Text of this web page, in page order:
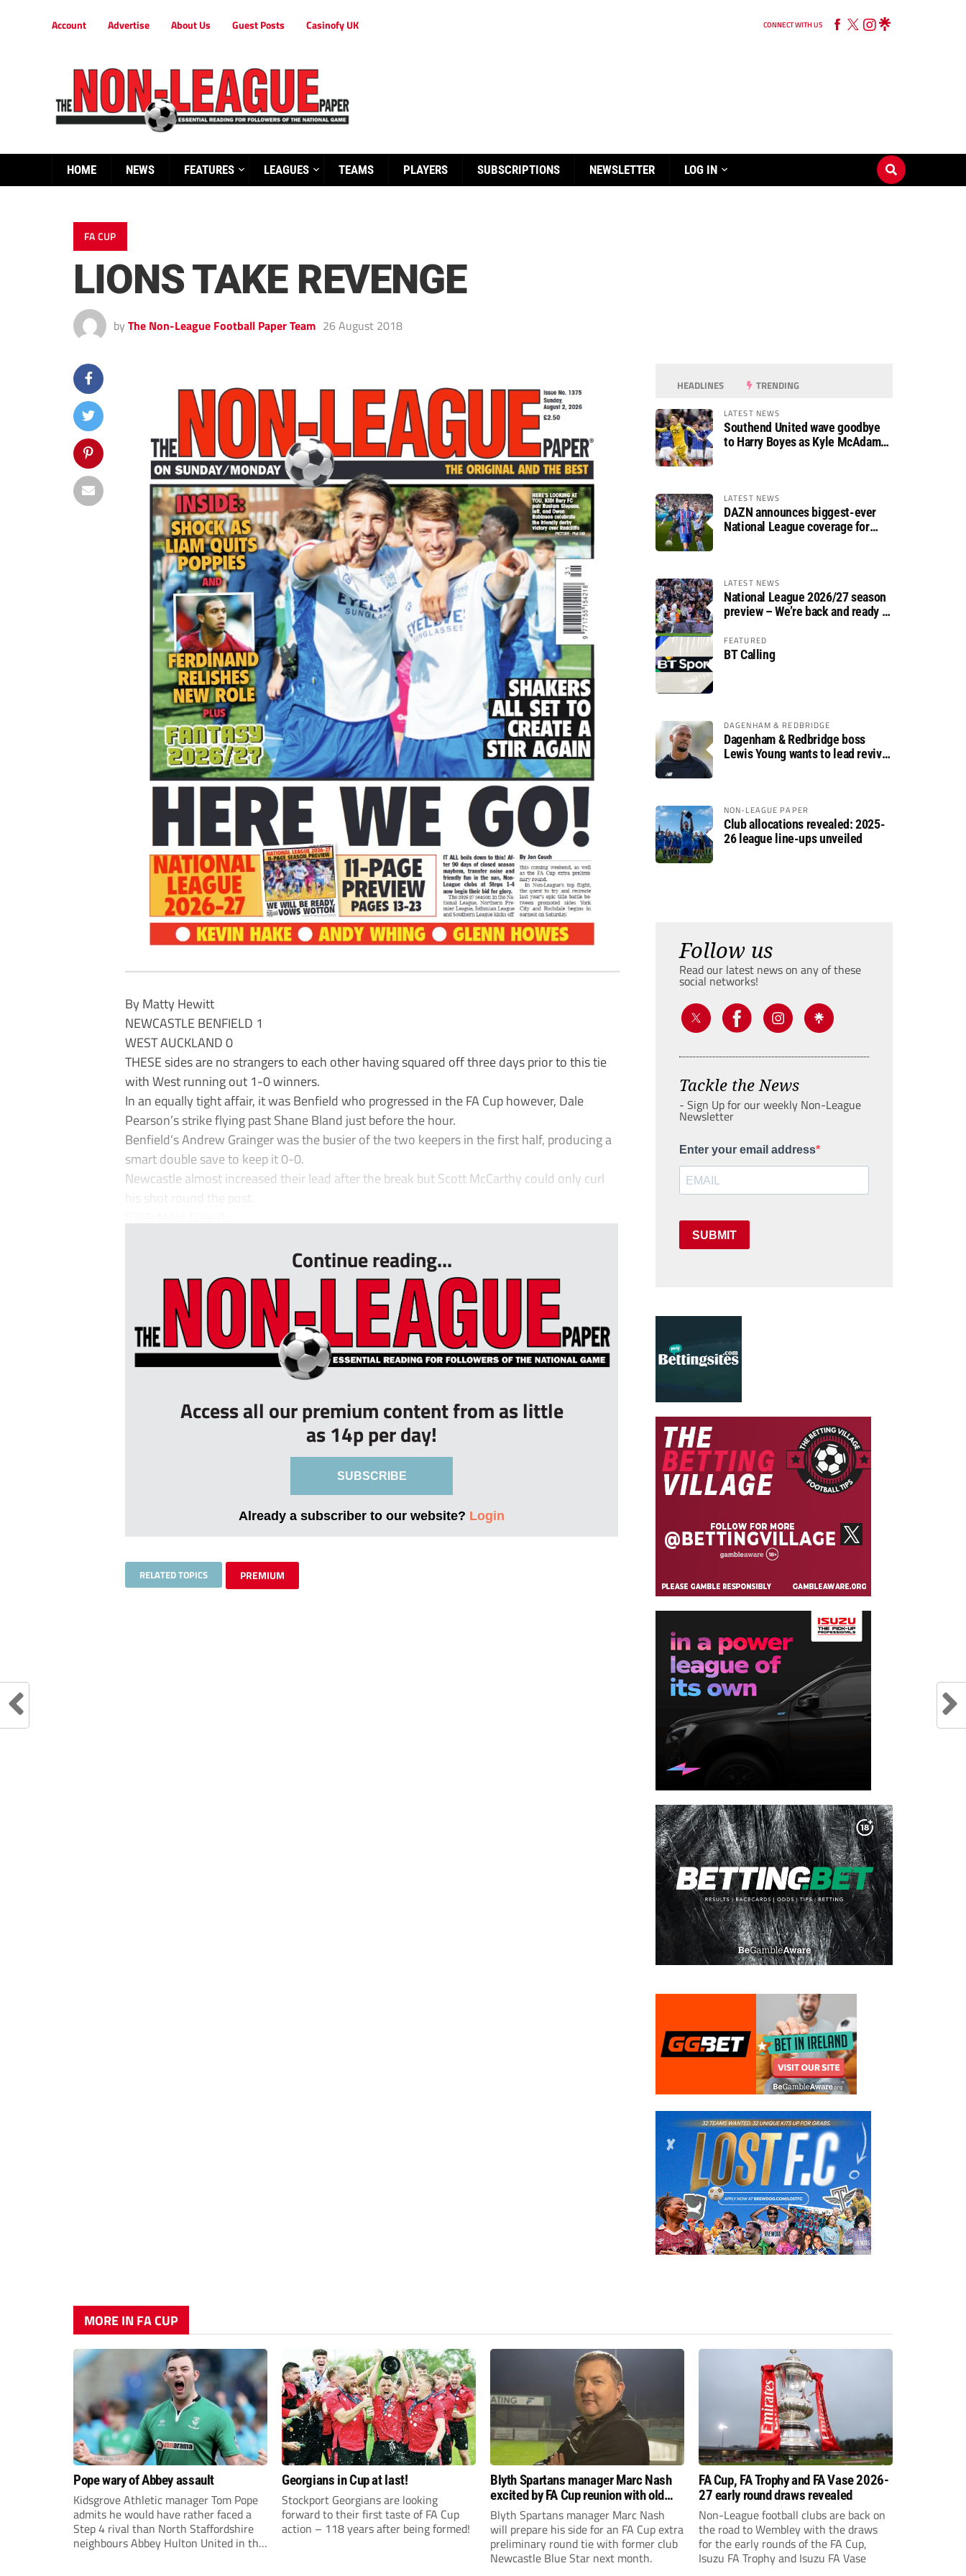
Account Advertise About Us Guest Posts Casinofy UK CONNECT WITH US
HOME NEWS FEATURES LEAGUES TEAMS PLAYERS SUBSCRIPTIONS NEWSLETTER LOG IN
FA CUP
LIONS TAKE REVENGE
by The Non-League Football Paper Team 26 August 2018
By Matty Hewitt
NEWCASTLE BENFIELD 1
WEST AUCKLAND 0
THESE sides are no strangers to each other having squared off three days prior to this tie
with West running out 1-0 winners.
In an equally tight affair, it was Benfield who progressed in the FA Cup however, Dale
Pearson’s strike flying past Shane Bland just before the hour.
Benfield’s Andrew Grainger was the busier of the two keepers in the first half, producing a
smart double save to keep it 0-0.
Newcastle almost increased their lead after the break but Scott McCarthy could only curl
his shot round the post.
Continue reading...
Access all our premium content from as little
as 14p per day!
SUBSCRIBE
Already a subscriber to our website? Login
RELATED TOPICS PREMIUM
HEADLINES TRENDING
LATEST NEWS
Southend United wave goodbye
to Harry Boyes as Kyle McAdam
LATEST NEWS
DAZN announces biggest-ever
National League coverage for
LATEST NEWS
National League 2026/27 season
preview – We’re back and ready to
FEATURED
BT Calling
DAGENHAM & REDBRIDGE
Dagenham & Redbridge boss
Lewis Young wants to lead revival
NON-LEAGUE PAPER
Club allocations revealed: 2025-
26 league line-ups unveiled
Follow us
Read our latest news on any of these
social networks!
Tackle the News
- Sign Up for our weekly Non-League
Newsletter
Enter your email address
SUBMIT
MORE IN FA CUP
Pope wary of Abbey assault
Kidsgrove Athletic manager Tom Pope
admits he would have rather faced a
Step 4 rival than North Staffordshire
neighbours Abbey Hulton United in the
Georgians in Cup at last!
Stockport Georgians are looking
forward to their first taste of FA Cup
action – 118 years after being formed!
Blyth Spartans manager Marc Nash
excited by FA Cup reunion with old
club Newcastle Blue Star
Blyth Spartans manager Marc Nash
will prepare his side for an FA Cup extra
preliminary round tie with former club
Newcastle Blue Star next month.
FA Cup, FA Trophy and FA Vase 2026-
27 early round draws revealed
Non-League football clubs are back on
the road to Wembley with the draws
for the early rounds of the FA Cup,
Isuzu FA Trophy and Isuzu FA Vase